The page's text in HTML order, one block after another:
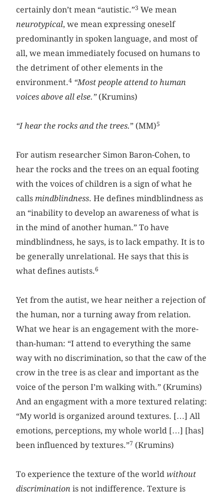
certainly don’t mean “autistic.”3 We mean
neurotypical, we mean expressing oneself
predominantly in spoken language, and most of
all, we mean immediately focused on humans to
the detriment of other elements in the
environment.4 “Most people attend to human
voices above all else.”(Krumins)
“I hear the rocks and the trees.” (MM)5
For autism researcher Simon Baron-Cohen, to
hear the rocks and the trees on an equal footing
with the voices of children is a sign of what he
callsmindblindness. He defines mindblindness as
an “inability to develop an awareness of what is
in the mind of another human.” To have
mindblindness, he says, is to lack empathy. It is to
be generally unrelational. He says that this is
what defines autists.6
Yet from the autist, we hear neither a rejection of
the human, nor a turning away from relation.
What we hear is an engagement with the more-
than-human: “I attend to everything the same
way with no discrimination, so that the caw of the
crow in the tree is as clear and important as the
voice of the person I’m walking with.” (Krumins)
And an engagment with a more textured relating:
“My world is organized around textures. […] All
emotions, perceptions, my whole world […] [has]
been influenced by textures.”7 (Krumins)
To experience the texture of the worldwithout
discrimination is not indifference. Texture is